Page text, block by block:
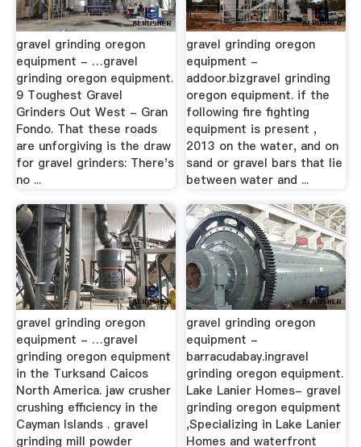
gravel grinding oregon
equipment - …gravel
grinding oregon equipment.
9 Toughest Gravel
Grinders Out West - Gran
Fondo. That these roads
are unforgiving is the draw
for gravel grinders: There's
no ...
gravel grinding oregon
equipment -
addoor.bizgravel grinding
oregon equipment. if the
following fire fighting
equipment is present ,
2013 on the water, and on
sand or gravel bars that lie
between water and ...
gravel grinding oregon
equipment - …gravel
grinding oregon equipment
in the Turksand Caicos
North America. jaw crusher
crushing efficiency in the
Cayman Islands . gravel
grinding mill powder
gravel grinding oregon
equipment -
barracudabay.ingravel
grinding oregon equipment.
Lake Lanier Homes- gravel
grinding oregon equipment
,Specializing in Lake Lanier
Homes and waterfront